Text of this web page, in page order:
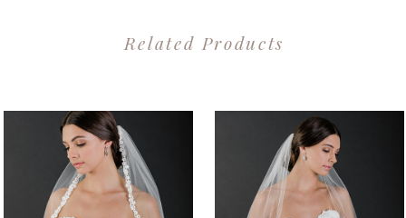
Related Products
Related
Products
Carousel
Skip